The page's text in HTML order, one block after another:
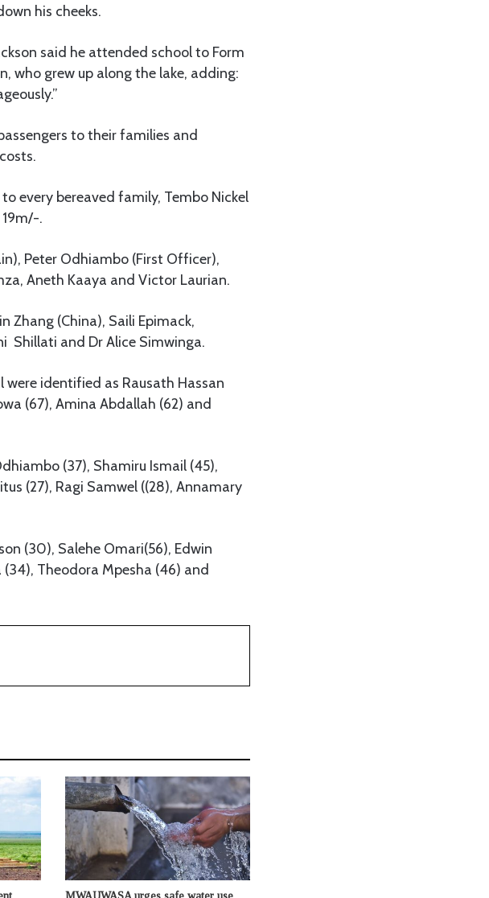
his cheeks.
said he attended school to Form
who grew up along the lake, adding:
to their families and
every bereaved family, Tembo Nickel
.
Peter Odhiambo (First Officer),
Aneth Kaaya and Victor Laurian.
Zhang (China), Saili Epimack,
Shillati and Dr Alice Simwinga.
identified as Rausath Hassan
(67), Amina Abdallah (62) and
(37), Shamiru Ismail (45),
(27), Ragi Samwel ((28), Annamary
(30), Salehe Omari(56), Edwin
(34), Theodora Mpesha (46) and